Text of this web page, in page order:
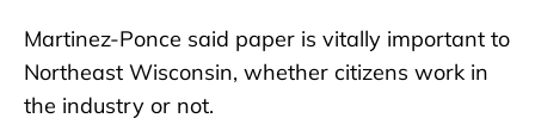
Martinez-Ponce said paper is vitally important to
Northeast Wisconsin, whether citizens work in
the industry or not.